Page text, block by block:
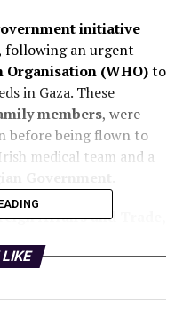
initiative
following an urgent
(WHO)to
in Gaza. These
members, were
before being flown to
medical team and a
Affairs and Trade,
and their families have
in Ireland as they
LIKE